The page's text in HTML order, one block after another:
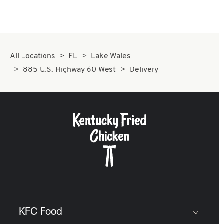
All Locations FL
Lake Wales
885 U.S. Highway 60 West
Delivery
KFC Food